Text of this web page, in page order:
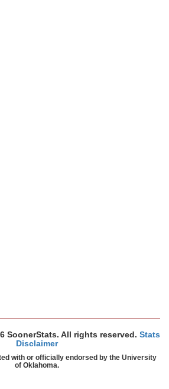
SoonerStats. All rights reserved. Stats
Disclaimer
with or officially endorsed by the University
of Oklahoma.